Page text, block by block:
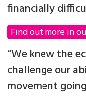
financially
Find out more in
“We knew the
challenge our
movement